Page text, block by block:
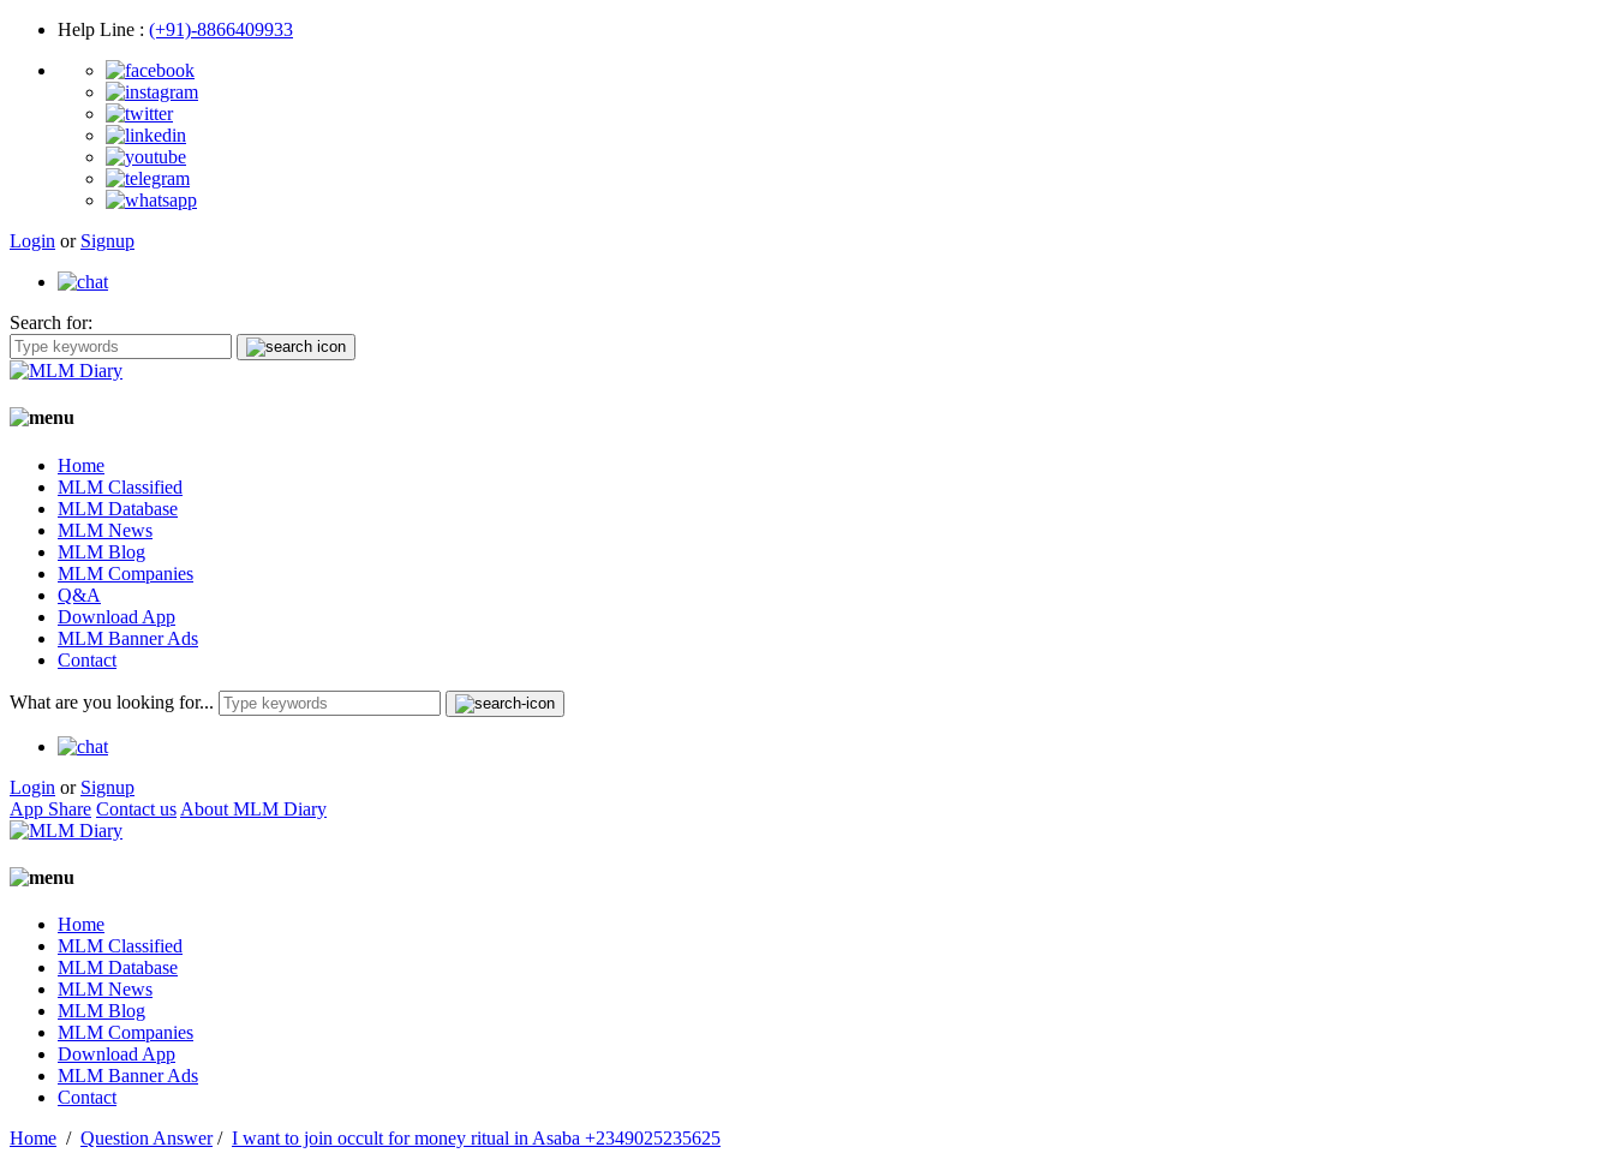
Help Line : (+91)-8866409933
Login or Signup
Search for:
Home
MLM Classified
MLM Database
MLM News
MLM Blog
MLM Companies
Q&A
Download App
MLM Banner Ads
Contact
What are you looking for...
Login or Signup
App Share Contact us About MLM Diary
Home
MLM Classified
MLM Database
MLM News
MLM Blog
MLM Companies
Download App
MLM Banner Ads
Contact
Home / Question Answer/ I want to join occult for money ritual in Asaba +2349025235625